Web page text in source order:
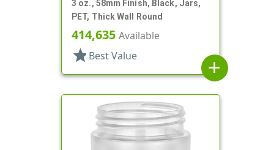
3 oz., 58mm Finish, Black, Jars,
PET, Thick Wall Round
414,635 Available
star Best Value
add